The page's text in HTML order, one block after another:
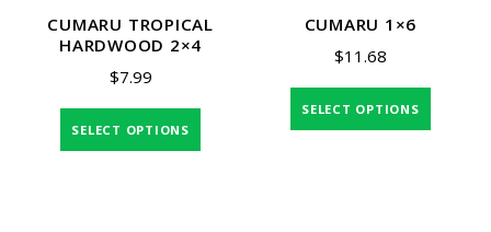
CUMARU TROPICAL
HARDWOOD 2×4
$7.99
SELECT OPTIONS
CUMARU 1×6
$11.68
SELECT OPTIONS